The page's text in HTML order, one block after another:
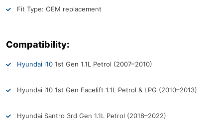
Fit Type: OEM replacement
Compatibility:
Hyundai i10 1st Gen 1.1L Petrol (2007–2010)
Hyundai i10 1st Gen Facelift 1.1L Petrol & LPG (2010–2013)
Hyundai Santro 3rd Gen 1.1L Petrol (2018–2022)